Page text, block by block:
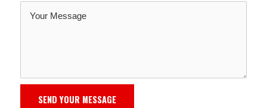
SEND YOUR MESSAGE